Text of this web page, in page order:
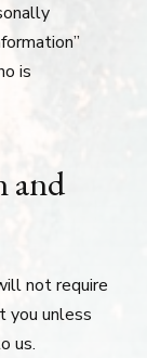
is
and
not require
you unless
us.